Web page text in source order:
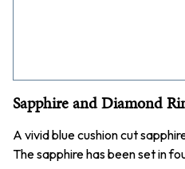
Sapphire and Diamond
A vivid blue cushion cut
The sapphire has been set in